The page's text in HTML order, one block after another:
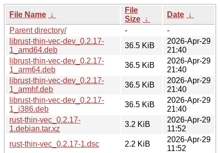
File Name ↓
File
Size ↓
Date ↓
Parent directory/
-
-
librust-thin-vec-dev_0.2.17-
1_amd64.deb
36.5 KiB
2026-Apr-29
21:40
librust-thin-vec-dev_0.2.17-
1_arm64.deb
36.5 KiB
2026-Apr-29
21:40
librust-thin-vec-dev_0.2.17-
1_armhf.deb
36.5 KiB
2026-Apr-29
21:40
librust-thin-vec-dev_0.2.17-
1_i386.deb
36.5 KiB
2026-Apr-29
21:40
rust-thin-vec_0.2.17-
1.debian.tar.xz
3.2 KiB
2026-Apr-29
11:52
rust-thin-vec_0.2.17-1.dsc
2.2 KiB
2026-Apr-29
11:52